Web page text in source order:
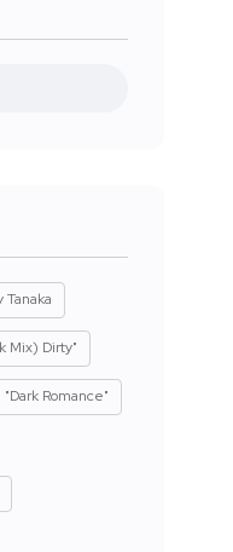
Tanaka
Mix) Dirty"
"Dark Romance"